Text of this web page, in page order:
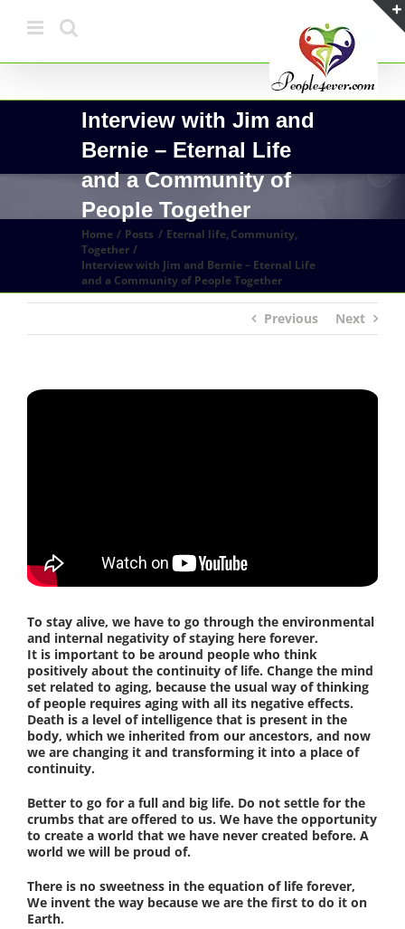
content
Interview with Jim and
Bernie – Eternal Life
and a Community of
People Together
Home Posts Eternal life Community
Together
Interview with Jim and Bernie – Eternal Life
and a Community of People Together
Previous Next
To stay alive, we have to go through the environmental
and internal negativity of staying here forever.
It is important to be around people who think
positively about the continuity of life. Change the mind
set related to aging, because the usual way of thinking
of people requires aging with all its negative effects.
Death is a level of intelligence that is present in the
body, which we inherited from our ancestors, and now
we are changing it and transforming it into a place of
continuity.
Better to go for a full and big life. Do not settle for the
crumbs that are offered to us. We have the opportunity
to create a world that we have never created before. A
world we will be proud of.
There is no sweetness in the equation of life forever,
We invent the way because we are the first to do it on
Earth.